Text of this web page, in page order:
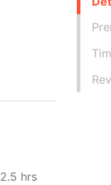
2.5 hrs